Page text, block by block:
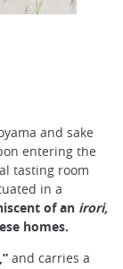
and sake
entering the
tasting room
in a
of an irori,
homes.
and carries a